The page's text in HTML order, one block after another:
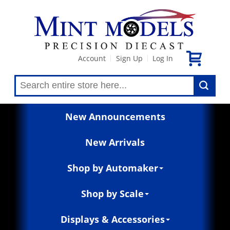
Account Sign Up Log In
New Announcements
New Arrivals
Shop by Automaker
Shop by Scale
Displays & Accessories